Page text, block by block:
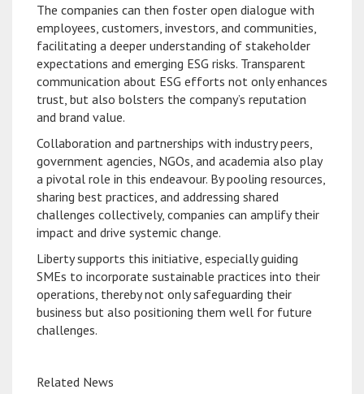
The companies can then foster open dialogue with
employees, customers, investors, and communities,
facilitating a deeper understanding of stakeholder
expectations and emerging ESG risks. Transparent
communication about ESG efforts not only enhances
trust, but also bolsters the company’s reputation
and brand value.
Collaboration and partnerships with industry peers,
government agencies, NGOs, and academia also play
a pivotal role in this endeavour. By pooling resources,
sharing best practices, and addressing shared
challenges collectively, companies can amplify their
impact and drive systemic change.
Liberty supports this initiative, especially guiding
SMEs to incorporate sustainable practices into their
operations, thereby not only safeguarding their
business but also positioning them well for future
challenges.
Related News